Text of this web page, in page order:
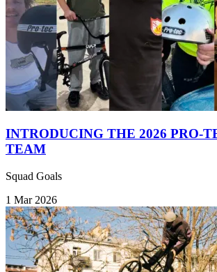
INTRODUCING THE 2026 PRO-
TEAM
Squad Goals
1 Mar 2026